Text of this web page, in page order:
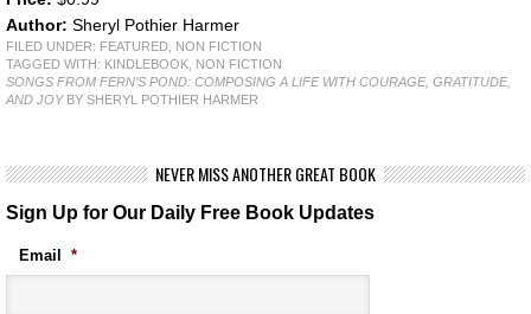
Author: Sheryl Pothier Harmer
FILED UNDER: FEATURED
NON FICTION
TAGGED WITH: KINDLEBOOK
NON FICTION
SONGS FROM FERN’S POND: COMPOSING A LIFE WITH COURAGE, GRATITUDE,
AND JOYBY SHERYL POTHIER HARMER
NEVER MISS ANOTHER GREAT BOOK
Sign Up for Our Daily Free Book Updates
Email *